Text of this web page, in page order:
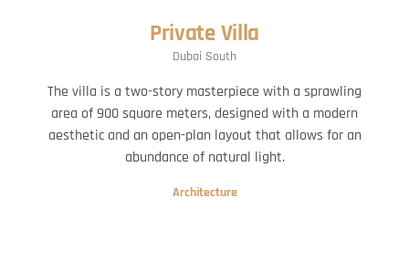
Private Villa
Dubai South
The villa is a two-story masterpiece with a sprawling
area of 900 square meters, designed with a modern
aesthetic and an open-plan layout that allows for an
abundance of natural light.
Architecture